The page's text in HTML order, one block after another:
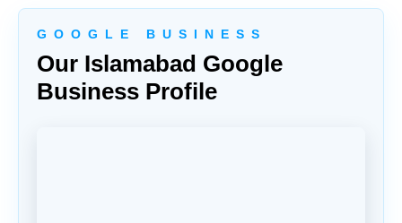
G O O G L E B U S I N E S S
Our Islamabad Google
Business Profile